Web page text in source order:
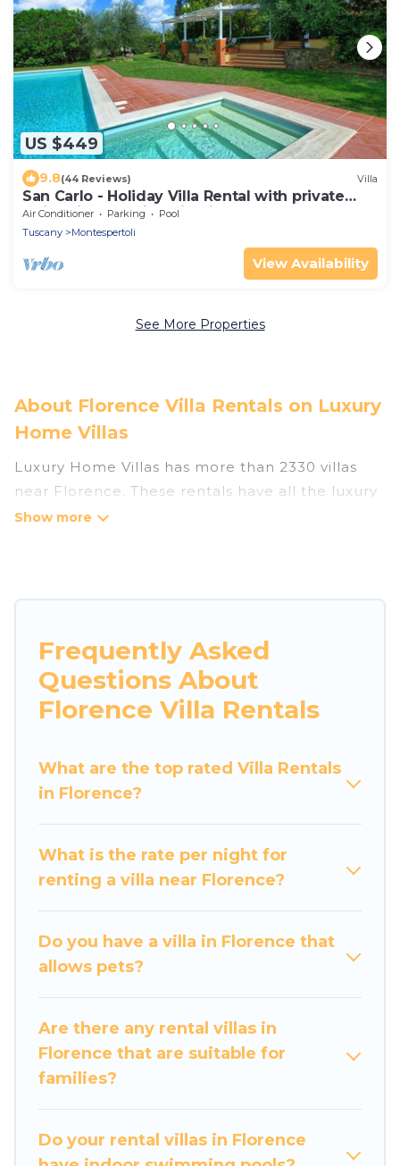
US $449
9.8(44 Reviews) Villa
San Carlo - Holiday Villa Rental with private
swimming pool in Chianti, Tuscany
Air Conditioner Parking
Pool
Tuscany
Montespertoli
View Availability
See More Properties
About Florence Villa Rentals on Luxury
Home Villas
Luxury Home Villas has more than 2330 villas
near Florence. These rentals have all the luxury
accoutrements to give you comfort, including
Luxury Home Villas has a wide range of villa
options for families, friends, or even couples.
These rentals come in unique styles or sizes that
would definitely suit your needs.
villas that are out of the ordinary and not found
elsewhere, whether you are traveling on a
travel platform that matches you with the
perfect rental villa in Florence for your dream
pools, luxury bedrooms, and even features like
tennis courts, beach volleyball, spas, fitness
Luxury Home Villas Villas are available for last-
minute bookings and may include special offers
for Airbnb, VRBO & Luxury Home Villas-style
with Luxury Home Villas in Florence, and get
ready to enjoy maximum comfort on your next
Frequently Asked
Questions About
Florence Villa Rentals
What are the top rated Villa Rentals
in Florence?
What is the rate per night for
renting a villa near Florence?
Do you have a villa in Florence that
allows pets?
Are there any rental villas in
Florence that are suitable for
families?
Do your rental villas in Florence